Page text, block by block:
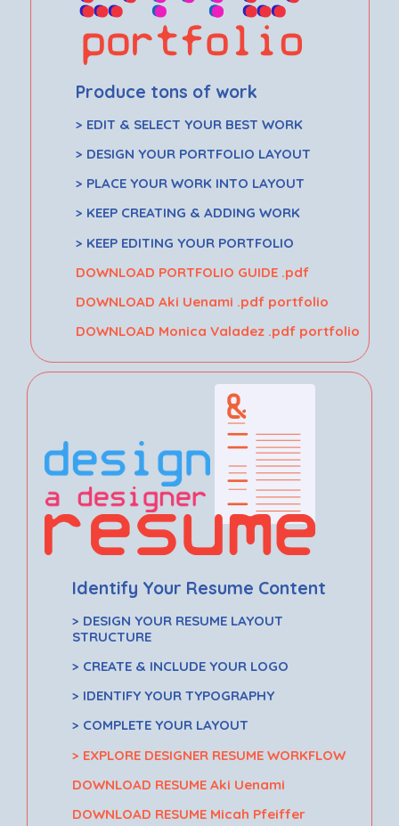
Produce tons of work
> EDIT & SELECT YOUR BEST WORK
> DESIGN YOUR PORTFOLIO LAYOUT
> PLACE YOUR WORK INTO LAYOUT
> KEEP CREATING & ADDING WORK
> KEEP EDITING YOUR PORTFOLIO
DOWNLOAD PORTFOLIO GUIDE .pdf
DOWNLOAD Aki Uenami .pdf portfolio
DOWNLOAD Monica Valadez .pdf portfolio
Identify Your Resume Content
> DESIGN YOUR RESUME LAYOUT
STRUCTURE
> CREATE & INCLUDE YOUR LOGO
> IDENTIFY YOUR TYPOGRAPHY
> COMPLETE YOUR LAYOUT
> EXPLORE DESIGNER RESUME WORKFLOW
DOWNLOAD RESUME Aki Uenami
DOWNLOAD RESUME Micah Pfeiffer